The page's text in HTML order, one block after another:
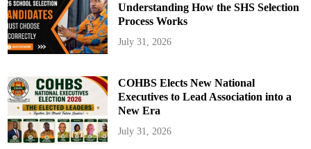
Understanding How the SHS Selection
Process Works
July 31, 2026
COHBS Elects New National
Executives to Lead Association into a
New Era
July 31, 2026